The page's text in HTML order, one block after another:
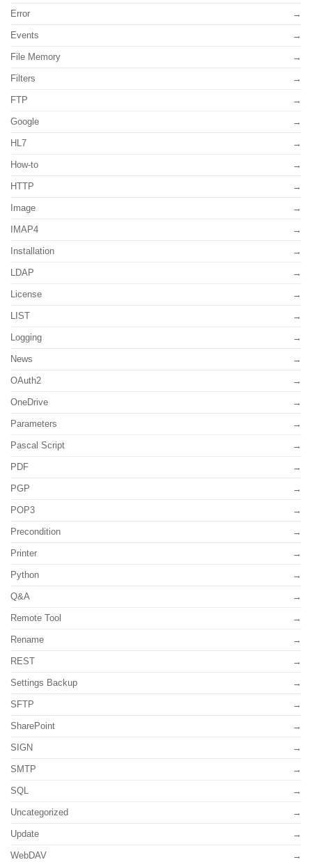
Error
Events
File Memory
Filters
FTP
Google
HL7
How-to
HTTP
Image
IMAP4
Installation
LDAP
License
LIST
Logging
News
OAuth2
OneDrive
Parameters
Pascal Script
PDF
PGP
POP3
Precondition
Printer
Python
Q&A
Remote Tool
Rename
REST
Settings Backup
SFTP
SharePoint
SIGN
SMTP
SQL
Uncategorized
Update
WebDAV